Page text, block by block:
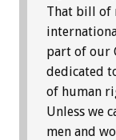
That bill of
part of our
dedicated
of human
Unless we
men and